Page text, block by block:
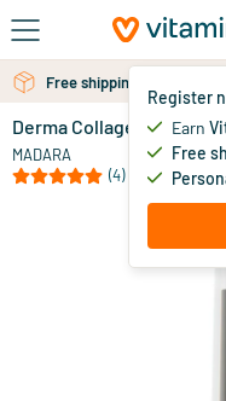
Skip to main content
Register
Earn
Free
Free shipping above 25
Free personal advice via
Derma Collagen Hydra-
MADARA
(4)